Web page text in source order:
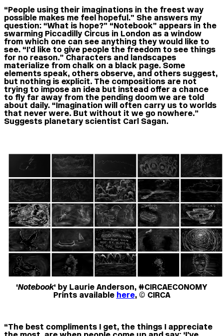
“People using their imaginations in the freest way
possible makes me feel hopeful.” She answers my
question: “What is hope?” “Notebook” appears in the
swarming Piccadilly Circus in London as a window
from which one can see anything they would like to
see. “I’d like to give people the freedom to see things
for no reason.” Characters and landscapes
materialize from chalk on a black page. Some
elements speak, others observe, and others suggest,
but nothing is explicit. The compositions are not
trying to impose an idea but instead offer a chance
to fly far away from the pending doom we are told
about daily. “Imagination will often carry us to worlds
that never were. But without it we go nowhere.”
Suggests planetary scientist Carl Sagan.
‘Notebook‘ by Laurie Anderson, #CIRCAECONOMY
Prints available here, © CIRCA
“The best compliments I get, the things I appreciate